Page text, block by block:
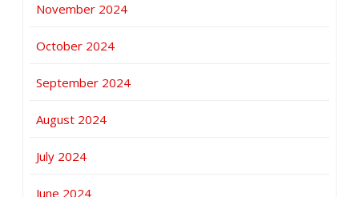
November 2024
October 2024
September 2024
August 2024
July 2024
June 2024